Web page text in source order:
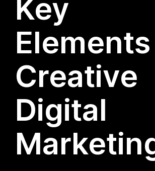
Key
Creative
Digital